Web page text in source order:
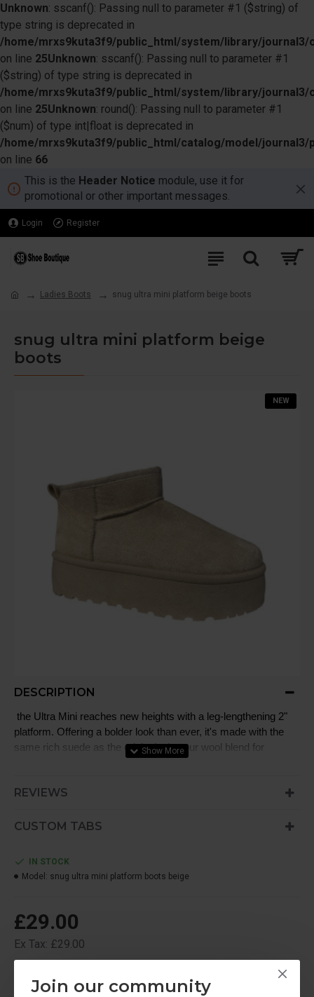
Unknown: sscanf(): Passing null to parameter #1 ($string) of
type string is deprecated in
/home/mrxs9kuta3f9/public_html/system/library/journal3/
on line 25Unknown: sscanf(): Passing null to parameter #1
($string) of type string is deprecated in
/home/mrxs9kuta3f9/public_html/system/library/journal3/
on line 25Unknown: round(): Passing null to parameter #1
($num) of type int|float is deprecated in
/home/mrxs9kuta3f9/public_html/catalog/model/journal3/
on line 66
Join our community
This is the Header Notice module, use it for
promotional or other important messages.
Login Register
Ladies Boots snug ultra mini platform beige boots
snug ultra mini platform beige
boots
NEW
DESCRIPTION
the Ultra Mini reaches new heights with a leg-lengthening 2"
platform. Offering a bolder look than ever, it's made with the
same rich suede as the original, plus our wool blend for
REVIEWS
CUSTOM TABS
£29.00
Ex Tax: £29.00
IN STOCK
Model: snug ultra mini platform boots beige
ladies shoe sizes